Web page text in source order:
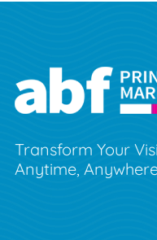
Transform Your
Anytime,